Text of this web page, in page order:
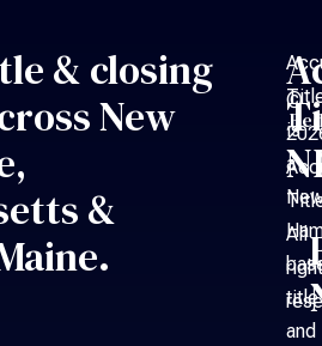
& closing
New
&
is
a
title
and
©
All